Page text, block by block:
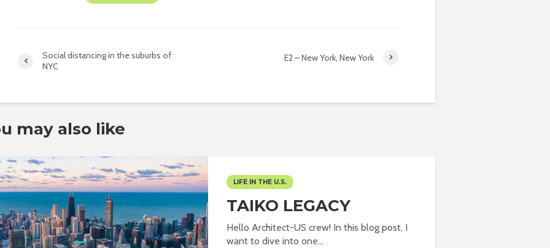
Social distancing in the suburbs of
NYC
E2 – New York, New York
may also like
LIFE IN THE U.S.
TAIKO LEGACY
Hello Architect-US crew! In this blog post, I
want to dive into one...